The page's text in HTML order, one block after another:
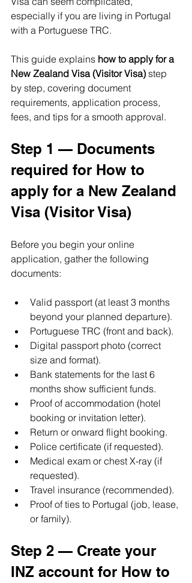
especially if you are living in Portugal
with a Portuguese TRC.
This guide explains how to apply for a
New Zealand Visa (Visitor Visa) step
by step, covering document
requirements, application process,
fees, and tips for a smooth approval.
Step 1 — Documents
required for How to
apply for a New Zealand
Visa (Visitor Visa)
Before you begin your online
application, gather the following
documents:
Valid passport (at least 3 months
beyond your planned departure).
Portuguese TRC (front and back).
Digital passport photo (correct
size and format).
Bank statements for the last 6
months show sufficient funds.
Proof of accommodation (hotel
booking or invitation letter).
Return or onward flight booking.
Police certificate (if requested).
Medical exam or chest X-ray (if
requested).
Travel insurance (recommended).
Proof of ties to Portugal (job, lease,
or family).
Step 2 — Create your
INZ account for How to